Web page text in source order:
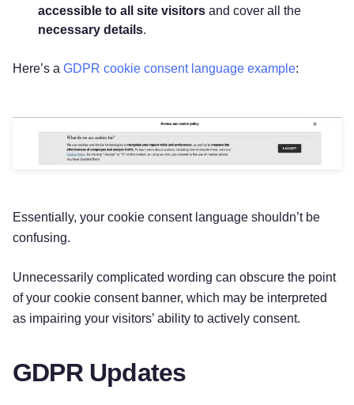
accessible to all site visitors and cover all the
necessary details.
Here’s a GDPR cookie consent language example:
Essentially, your cookie consent language shouldn’t be
confusing.
Unnecessarily complicated wording can obscure the point
of your cookie consent banner, which may be interpreted
as impairing your visitors’ ability to actively consent.
GDPR Updates